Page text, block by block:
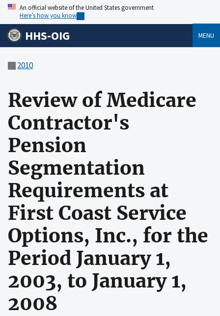
An official website of the United States government
Here’s how you know
HHS-OIG MENU
2010
Review of Medicare
Contractor's
Pension
Segmentation
Requirements at
First Coast Service
Options, Inc., for the
Period January 1,
2003, to January 1,
2008